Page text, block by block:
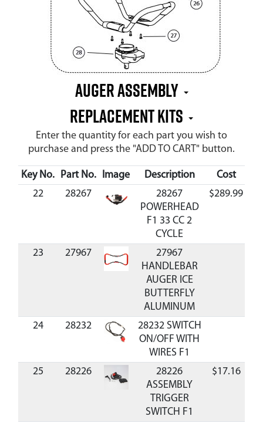
Auger Assembly
Replacement Kits
Enter the quantity for each part you wish to
purchase and press the "ADD TO CART" button.
Key No. Part No. Image Description Cost
22
28267
28267
POWERHEAD
F1 33 CC 2
CYCLE
$289.99
23 27967
27967
HANDLEBAR
AUGER ICE
BUTTERFLY
ALUMINUM
24
28232
28232 SWITCH
ON/OFF WITH
WIRES F1
25
28226
28226
ASSEMBLY
TRIGGER
SWITCH F1
$17.16